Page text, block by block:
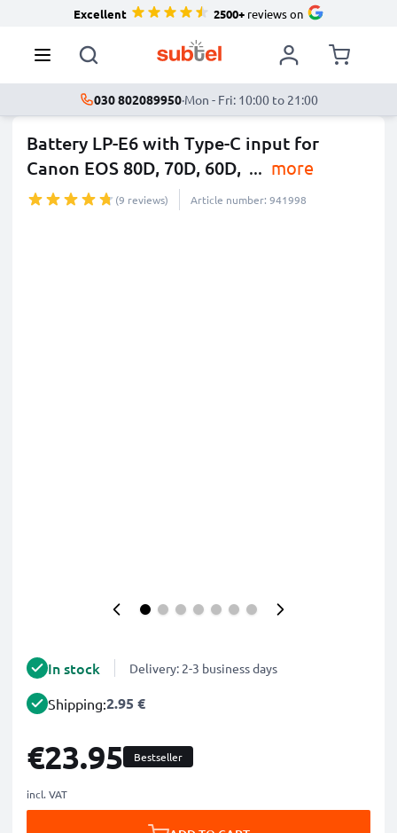
Excellent 2500+reviews on
030 802089950·Mon - Fri: 10:00 to 21:00
Battery LP-E6 with Type-C input for
Canon EOS 80D, 70D, 60D, ... more
(9 reviews) Article number: 941998
In stock Delivery: 2-3 business days
Shipping:2.95 €
€23.95 Bestseller
incl. VAT